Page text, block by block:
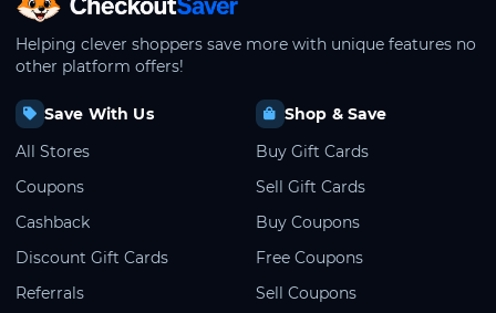
CheckoutSaver home
Helping clever shoppers save more with unique features no
other platform offers!
Save With Us
All Stores
Coupons
Cashback
Discount Gift Cards
Referrals
Shop & Save
Buy Gift Cards
Sell Gift Cards
Buy Coupons
Free Coupons
Sell Coupons